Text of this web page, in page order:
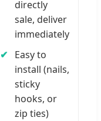
directly
sale, deliver
immediately
Easy to
install (nails,
sticky
hooks, or
zip ties)